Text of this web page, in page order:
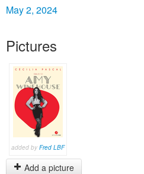
May 2, 2024
Pictures
added by Fred LBF
Add a picture